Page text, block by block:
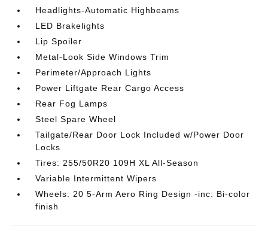
Headlights-Automatic Highbeams
LED Brakelights
Lip Spoiler
Metal-Look Side Windows Trim
Perimeter/Approach Lights
Power Liftgate Rear Cargo Access
Rear Fog Lamps
Steel Spare Wheel
Tailgate/Rear Door Lock Included w/Power Door
Locks
Tires: 255/50R20 109H XL All-Season
Variable Intermittent Wipers
Wheels: 20 5-Arm Aero Ring Design -inc: Bi-color
finish